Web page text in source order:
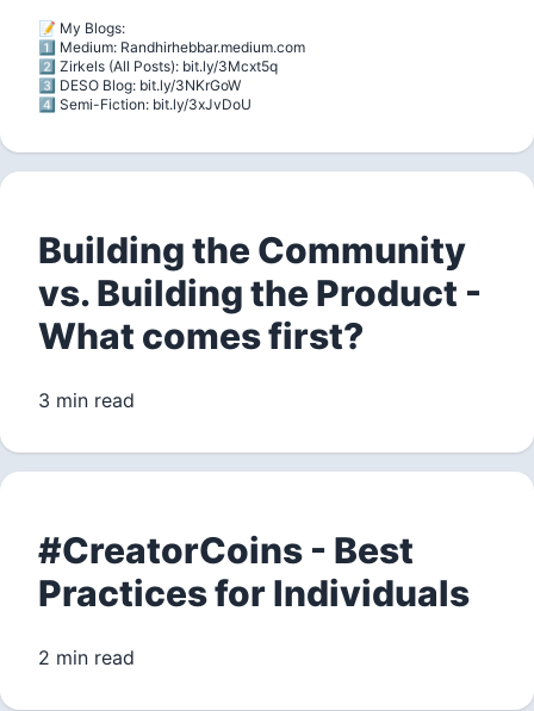
📝 My Blogs:
1️⃣ Medium: Randhirhebbar.medium.com
2️⃣ Zirkels (All Posts): bit.ly/3Mcxt5q
3️⃣ DESO Blog: bit.ly/3NKrGoW
Building the Community
vs. Building the Product -
What comes first?
3 min read
#CreatorCoins - Best
Practices for Individuals
2 min read